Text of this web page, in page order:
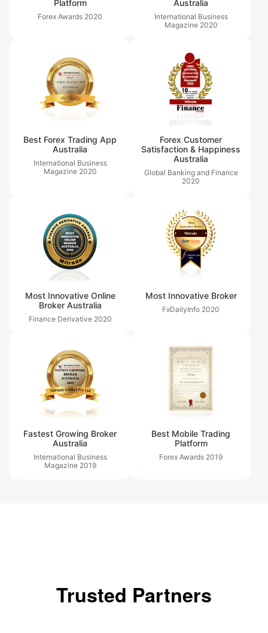
Platform
Forex Awards 2020
Australia
International Business
Magazine2020
Best Forex Trading App
Australia
International Business
Magazine2020
Forex Customer
Satisfaction & Happiness
Australia
Global Banking and Finance
2020
Most Innovative Online
Broker Australia
Finance Derivative2020
Most Innovative Broker
FxDailyInfo 2020
Fastest Growing Broker
Australia
International Business
Magazine2019
Best Mobile Trading
Platform
Forex Awards 2019
Trusted Partners